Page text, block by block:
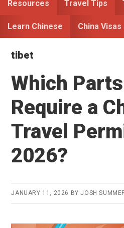
Resources Travel Tips
Learn Chinese China Visas
tibet
Which
Require a
Travel
2026?
JANUARY 11, 2026 BYJOSH